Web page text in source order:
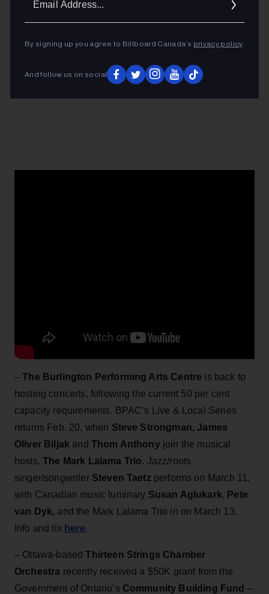
–The Burlington Performing Arts Centre is back to
hosting concerts, following the current 50 per cent
capacity requirements. BPAC’s Live & Local Series
returns Feb. 20, when Steve Strongman, James
Oliver Biljak and Thom Anthonyjoin the musical
hosts,The Mark Lalama Trio. Jazz/roots
singer/songwriter Steven Taetz performs on March 11,
with Canadian music luminary Susan Aglukark, Pete
van Dyk, and the Mark Lalama Trio in on March 13.
Info and tix here.
– Ottawa-basedThirteen Strings Chamber
Orchestra recently received a $50K grant from the
Government of Ontario’s Community Building Fund –
By signing up you agree to Billboard Canada’s privacy policy.
And follow us on social